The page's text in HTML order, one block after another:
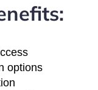
options